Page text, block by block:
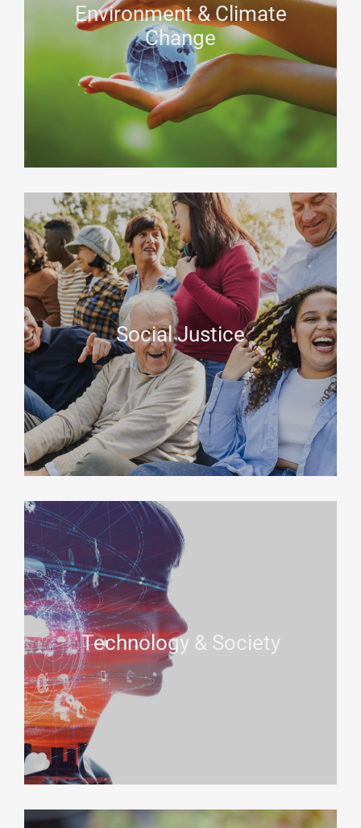
Environment & Climate
Change
Social Justice
Technology & Society